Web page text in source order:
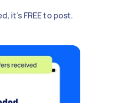
it's FREE to post.